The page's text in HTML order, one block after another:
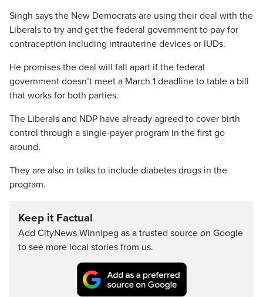
Singh says the New Democrats are using their deal with the
Liberals to try and get the federal government to pay for
contraception including intrauterine devices or IUDs.
He promises the deal will fall apart if the federal
government doesn’t meet a March 1 deadline to table a bill
that works for both parties.
The Liberals and NDP have already agreed to cover birth
control through a single-payer program in the first go
around.
They are also in talks to include diabetes drugs in the
program.
Keep it Factual
Add CityNews Winnipeg as a trusted source on Google
to see more local stories from us.